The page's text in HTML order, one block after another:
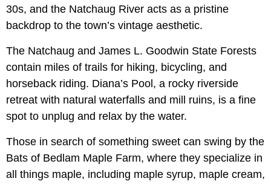
30s, and the Natchaug River acts as a pristine
backdrop to the town’s vintage aesthetic.
The Natchaug and James L. Goodwin State Forests
contain miles of trails for hiking, bicycling, and
horseback riding. Diana’s Pool, a rocky riverside
retreat with natural waterfalls and mill ruins, is a fine
spot to unplug and relax by the water.
Those in search of something sweet can swing by the
Bats of Bedlam Maple Farm, where they specialize in
all things maple, including maple syrup, maple cream,